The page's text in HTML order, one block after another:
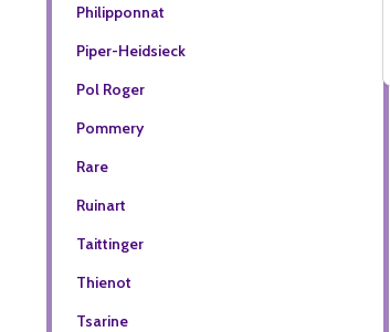
Philipponnat
Piper-Heidsieck
Pol Roger
Pommery
Rare
Ruinart
Taittinger
Thienot
Tsarine